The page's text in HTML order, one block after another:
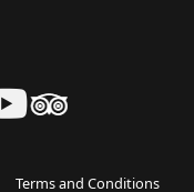
Terms and Conditions